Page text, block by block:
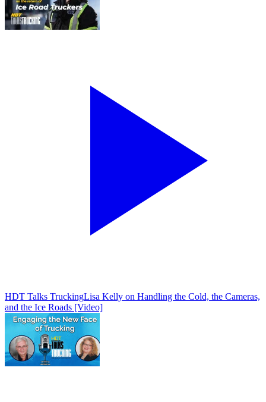
HDT Talks TruckingLisa Kelly on Handling the Cold, the Cameras,
and the Ice Roads [Video]